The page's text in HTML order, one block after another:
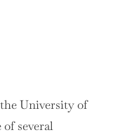
University of
several